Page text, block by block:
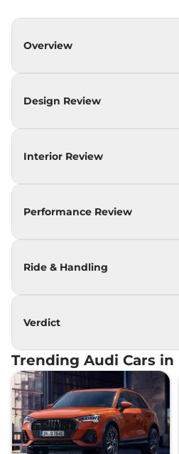
Overview
Design Review
Interior Review
Performance Review
Ride & Handling
Verdict
Trending Audi Cars in